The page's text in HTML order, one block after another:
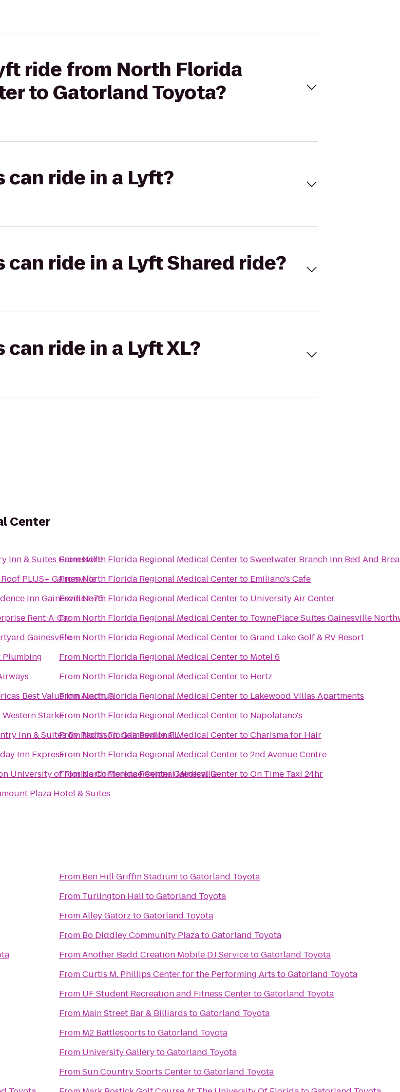
ride from North Florida
to Gatorland Toyota?
can ride in a Lyft?
ride in a Lyft Shared ride?
ride in a Lyft XL?
Center
Inn & Suites Gainesville
PLUS+ Gainesville
Inn Gainesville I-75
Rent-A-Car
Gainesville
Plumbing
Best Value Inn Alachua
Western Starke
Inn & Suites By Radisson, Gainesville, FL
Inn Express
University of Florida Conference Center Gainesville
Plaza Hotel & Suites
FromNorth Florida Regional Medical CentertoSweetwater Branch Inn Bed And
FromNorth Florida Regional Medical Centerto Emiliano's Cafe
FromNorth Florida Regional Medical Centerto University Air Center
From North Florida Regional Medical Centerto TownePlace Suites Gainesville
From North Florida Regional Medical CentertoGrand Lake Golf & RV Resort
From North Florida Regional Medical Centerto Motel 6
From North Florida Regional Medical Centerto Hertz
FromNorth Florida Regional Medical Centerto Lakewood Villas Apartments
From North Florida Regional Medical Centerto Napolatano's
FromNorth Florida Regional Medical CentertoCharisma for Hair
From North Florida Regional Medical Centerto2nd Avenue Centre
FromNorth Florida Regional Medical CentertoOn Time Taxi 24hr
From Ben Hill Griffin StadiumtoGatorland Toyota
From Turlington HalltoGatorland Toyota
FromAlley Gatorz toGatorland Toyota
From Bo Diddley Community PlazatoGatorland Toyota
FromAnother Badd Creation Mobile DJ ServicetoGatorland Toyota
FromCurtis M. Phillips Center for the Performing Arts toGatorland Toyota
From UF Student Recreation and Fitness CentertoGatorland Toyota
From Main Street Bar & Billiards toGatorland Toyota
From M2 Battlesports toGatorland Toyota
From University GallerytoGatorland Toyota
FromSun Country Sports CentertoGatorland Toyota